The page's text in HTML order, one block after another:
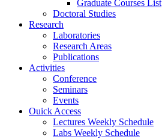
Graduate Courses List
Doctoral Studies
Research
Laboratories
Research Areas
Publications
Activities
Conference
Seminars
Events
Ouick Access
Lectures Weekly Schedule
Labs Weekly Schedule